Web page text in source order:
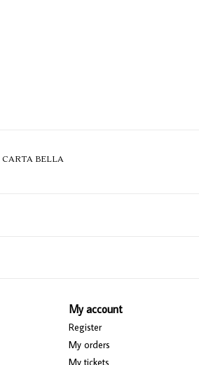
CARTA BELLA
My account
Register
My orders
My tickets